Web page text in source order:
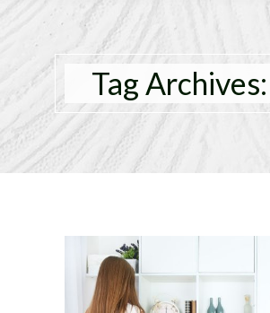
Tag Archives: